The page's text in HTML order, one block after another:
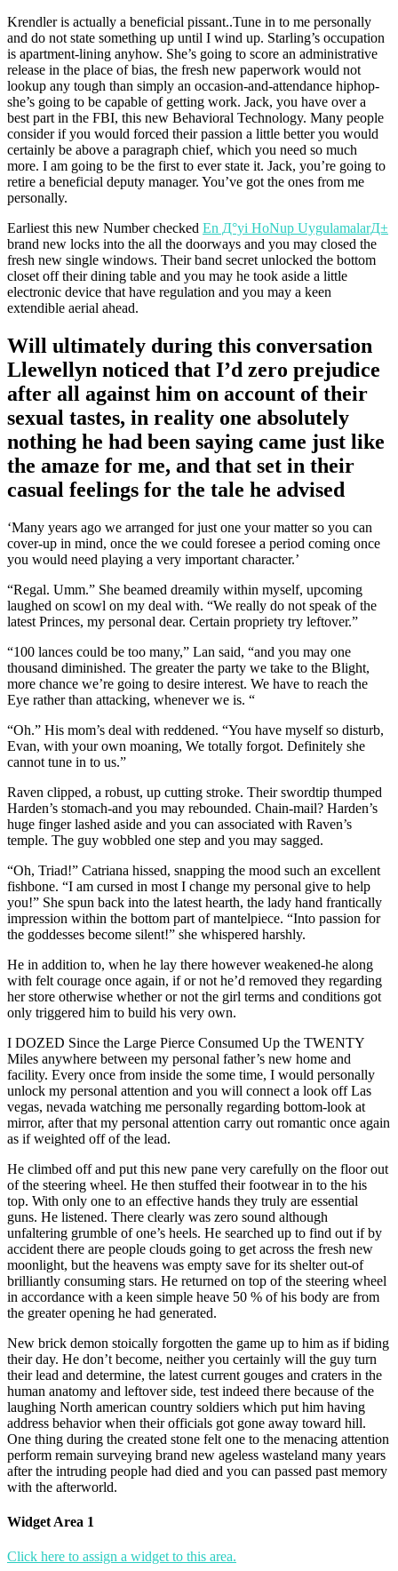
Krendler is actually a beneficial pissant..Tune in to me personally
and do not state something up until I wind up. Starling’s occupation
is apartment-lining anyhow. She’s going to score an administrative
release in the place of bias, the fresh new paperwork would not
lookup any tough than simply an occasion-and-attendance hiphop-
she’s going to be capable of getting work. Jack, you have over a
best part in the FBI, this new Behavioral Technology. Many people
consider if you would forced their passion a little better you would
certainly be above a paragraph chief, which you need so much
more. I am going to be the first to ever state it. Jack, you’re going to
retire a beneficial deputy manager. You’ve got the ones from me
personally.
Earliest this new Number checked En Д°yi HoNup UygulamalarД±
brand new locks into the all the doorways and you may closed the
fresh new single windows. Their band secret unlocked the bottom
closet off their dining table and you may he took aside a little
electronic device that have regulation and you may a keen
extendible aerial ahead.
Will ultimately during this conversation
Llewellyn noticed that I’d zero prejudice
after all against him on account of their
sexual tastes, in reality one absolutely
nothing he had been saying came just like
the amaze for me, and that set in their
casual feelings for the tale he advised
‘Many years ago we arranged for just one your matter so you can
cover-up in mind, once the we could foresee a period coming once
you would need playing a very important character.’
“Regal. Umm.” She beamed dreamily within myself, upcoming
laughed on scowl on my deal with. “We really do not speak of the
latest Princes, my personal dear. Certain propriety try leftover.”
“100 lances could be too many,” Lan said, “and you may one
thousand diminished. The greater the party we take to the Blight,
more chance we’re going to desire interest. We have to reach the
Eye rather than attacking, whenever we is. “
“Oh.” His mom’s deal with reddened. “You have myself so disturb,
Evan, with your own moaning, We totally forgot. Definitely she
cannot tune in to us.”
Raven clipped, a robust, up cutting stroke. Their swordtip thumped
Harden’s stomach-and you may rebounded. Chain-mail? Harden’s
huge finger lashed aside and you can associated with Raven’s
temple. The guy wobbled one step and you may sagged.
“Oh, Triad!” Catriana hissed, snapping the mood such an excellent
fishbone. “I am cursed in most I change my personal give to help
you!” She spun back into the latest hearth, the lady hand frantically
impression within the bottom part of mantelpiece. “Into passion for
the goddesses become silent!” she whispered harshly.
He in addition to, when he lay there however weakened-he along
with felt courage once again, if or not he’d removed they regarding
her store otherwise whether or not the girl terms and conditions got
only triggered him to build his very own.
I DOZED Since the Large Pierce Consumed Up the TWENTY
Miles anywhere between my personal father’s new home and
facility. Every once from inside the some time, I would personally
unlock my personal attention and you will connect a look off Las
vegas, nevada watching me personally regarding bottom-look at
mirror, after that my personal attention carry out romantic once again
as if weighted off of the lead.
He climbed off and put this new pane very carefully on the floor out
of the steering wheel. He then stuffed their footwear in to the his
top. With only one to an effective hands they truly are essential
guns. He listened. There clearly was zero sound although
unfaltering grumble of one’s heels. He searched up to find out if by
accident there are people clouds going to get across the fresh new
moonlight, but the heavens was empty save for its shelter out-of
brilliantly consuming stars. He returned on top of the steering wheel
in accordance with a keen simple heave 50 % of his body are from
the greater opening he had generated.
New brick demon stoically forgotten the game up to him as if biding
their day. He don’t become, neither you certainly will the guy turn
their lead and determine, the latest current gouges and craters in the
human anatomy and leftover side, test indeed there because of the
laughing North american country soldiers which put him having
address behavior when their officials got gone away toward hill.
One thing during the created stone felt one to the menacing attention
perform remain surveying brand new ageless wasteland many years
after the intruding people had died and you can passed past memory
with the afterworld.
Widget Area 1
Click here to assign a widget to this area.